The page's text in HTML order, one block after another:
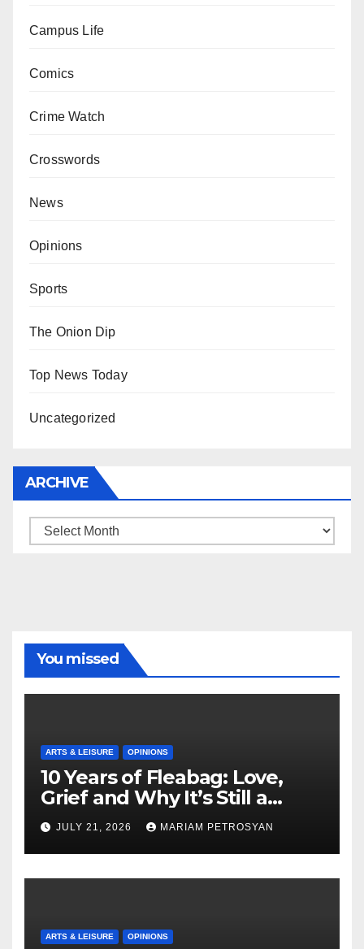
Campus Life
Comics
Crime Watch
Crosswords
News
Opinions
Sports
The Onion Dip
Top News Today
Uncategorized
ARCHIVE
Archive
You missed
ARTS & LEISURE OPINIONS
10 Years of Fleabag: Love,
Grief and Why It’s Still a
Masterful Feminist Piece
JULY 21, 2026 MARIAM PETROSYAN
ARTS & LEISURE OPINIONS